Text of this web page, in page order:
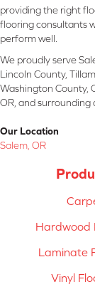
providing the right
flooring consultants
perform well.
We proudly serve
Lincoln County,
Washington County,
OR, and surrounding
Our Location
Salem, OR
Hardwood
Laminate
Vinyl